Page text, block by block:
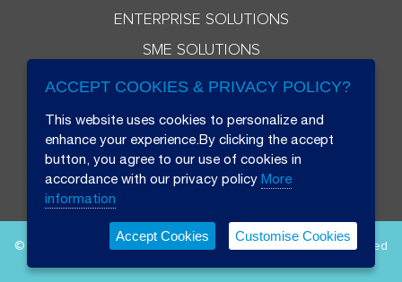
ENTERPRISE SOLUTIONS
SME SOLUTIONS
© 2026 Beryl 8 Plus Public Company Limited. All Rights Reserved
ACCEPT COOKIES & PRIVACY POLICY?
This website uses cookies to personalize and
enhance your experience.By clicking the accept
button, you agree to our use of cookies in
accordance with our privacy policy More
information
Accept Cookies Customise Cookies